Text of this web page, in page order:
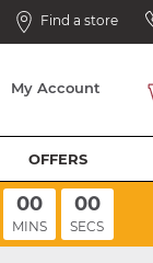
Find a store
My Account
OFFERS
00
MINS
00
SECS